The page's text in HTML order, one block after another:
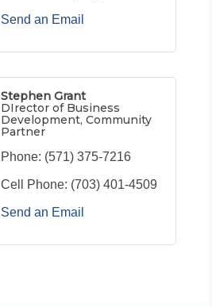
Send an Email
Stephen Grant
DIrector of Business
Development, Community
Partner
Phone: (571) 375-7216
Cell Phone: (703) 401-4509
Send an Email